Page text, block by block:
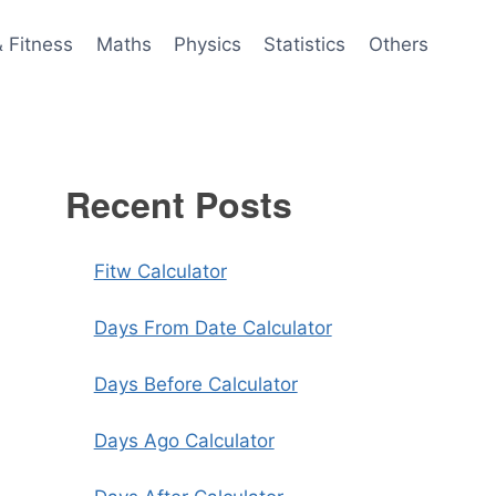
Fitness Maths Physics Statistics Others
Recent Posts
Fitw Calculator
Days From Date Calculator
Days Before Calculator
Days Ago Calculator